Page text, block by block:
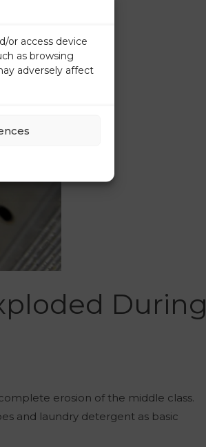
or access device
as browsing
adversely affect
During
erosion of the middle class.
and laundry detergent as basic